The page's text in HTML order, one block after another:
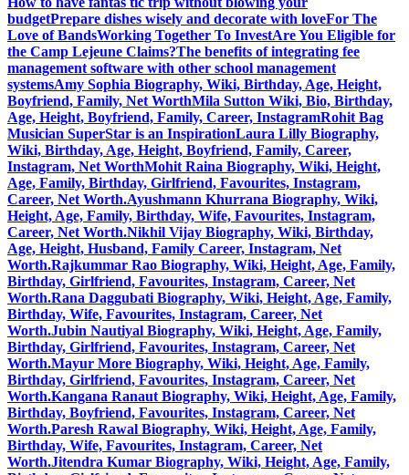
budgetPrepare dishes wisely and decorate with loveFor The
Love of BandsWorking Together To InvestAre You Eligible for
the Camp Lejeune Claims?The benefits of integrating fee
management software with other school management
systemsAmy Sophia Biography, Wiki, Birthday, Age, Height,
Boyfriend, Family, Net WorthMila Sutton Wiki, Bio, Birthday,
Age, Height, Boyfriend, Family, Career, InstagramRohit Bag
Musician SuperStar is an InspirationLaura Lilly Biography,
Wiki, Birthday, Age, Height, Boyfriend, Family, Career,
Instagram, Net WorthMohit Raina Biography, Wiki, Height,
Age, Family, Birthday, Girlfriend, Favourites, Instagram,
Career, Net Worth.Ayushmann Khurrana Biography, Wiki,
Height, Age, Family, Birthday, Wife, Favourites, Instagram,
Career, Net Worth.Nikhil Vijay Biography, Wiki, Birthday,
Age, Height, Husband, Family Career, Instagram, Net
Worth.Rajkummar Rao Biography, Wiki, Height, Age, Family,
Birthday, Girlfriend, Favourites, Instagram, Career, Net
Worth.Rana Daggubati Biography, Wiki, Height, Age, Family,
Birthday, Wife, Favourites, Instagram, Career, Net
Worth.Jubin Nautiyal Biography, Wiki, Height, Age, Family,
Birthday, Girlfriend, Favourites, Instagram, Career, Net
Worth.Mayur More Biography, Wiki, Height, Age, Family,
Birthday, Girlfriend, Favourites, Instagram, Career, Net
Worth.Kangana Ranaut Biography, Wiki, Height, Age, Family,
Birthday, Boyfriend, Favourites, Instagram, Career, Net
Worth.Paresh Rawal Biography, Wiki, Height, Age, Family,
Birthday, Wife, Favourites, Instagram, Career, Net
Worth.Jitendra Kumar Biography, Wiki, Height, Age, Family,